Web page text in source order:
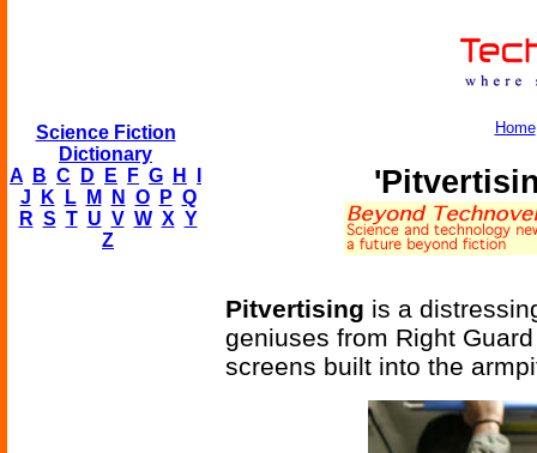
Science Fiction
Dictionary
A
B C D E F G H
J
K L M N O P Q
R S T U V W X Y
Z
Home
Pitvertising is a
geniuses from Right
screens built into the